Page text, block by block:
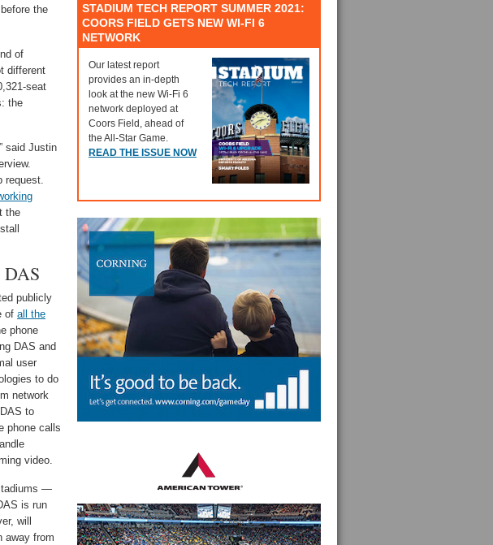
the
of
different
seat
the
said Justin
request.
the
publicly
of all the
phone
DAS and
user
to do
network
to
phone calls
video.
—
is run
will
away from
STADIUM TECH REPORT SUMMER 2021:
COORS FIELD GETS NEW WI-FI 6
NETWORK
Our latest report
provides an in-depth
look at the new Wi-Fi 6
network deployed at
Coors Field, ahead of
the All-Star Game.
READ THE ISSUE NOW